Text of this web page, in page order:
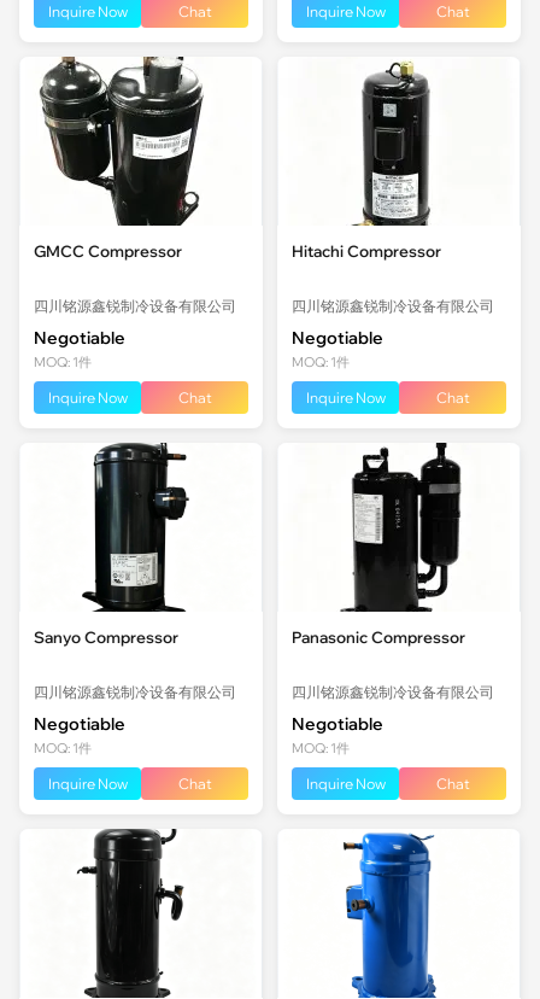
Inquire Now Chat Inquire Now Chat
GMCC Compressor
四川铭源鑫锐制冷设备有限公司
Negotiable
MOQ: 1件
Inquire Now Chat
Hitachi Compressor
四川铭源鑫锐制冷设备有限公司
Negotiable
MOQ: 1件
Inquire Now Chat
Sanyo Compressor
四川铭源鑫锐制冷设备有限公司
Negotiable
MOQ: 1件
Inquire Now Chat
Panasonic Compressor
四川铭源鑫锐制冷设备有限公司
Negotiable
MOQ: 1件
Inquire Now Chat